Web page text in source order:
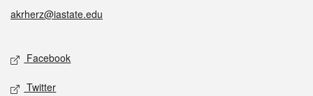
akrherz@iastate.edu
Social media
Facebook
Twitter